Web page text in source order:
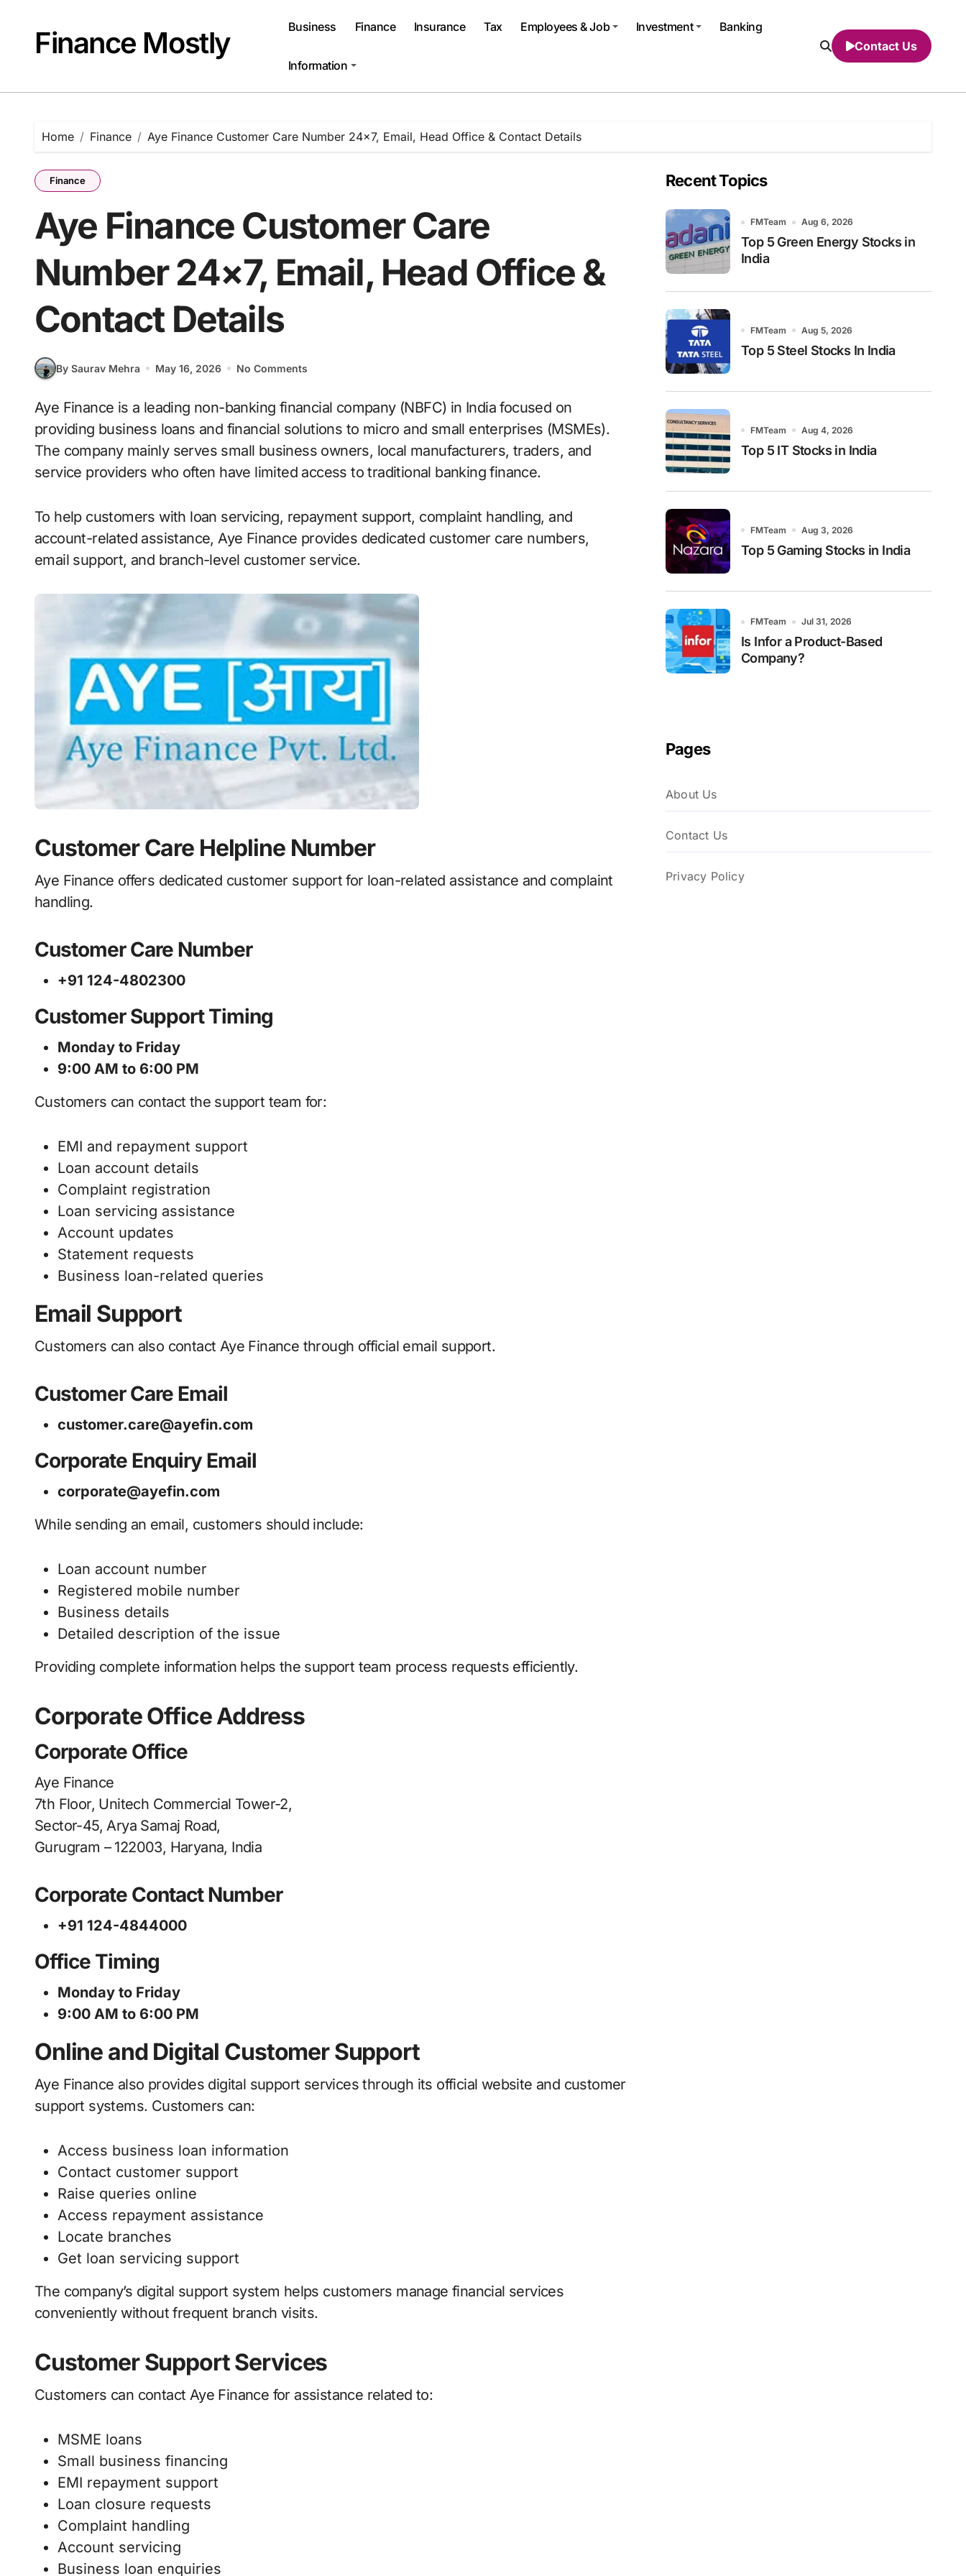
Finance Mostly Business Finance Insurance Tax Employees & Job Investment Banking
Information
Contact Us
Home Finance Aye Finance Customer Care Number 24×7, Email, Head Office & Contact Details
Finance
Aye Finance Customer Care
Number 24×7, Email, Head Office &
Contact Details
By Saurav Mehra May 16, 2026 No Comments
Aye Finance is a leading non-banking financial company (NBFC) in India focused on
providing business loans and financial solutions to micro and small enterprises (MSMEs).
The company mainly serves small business owners, local manufacturers, traders, and
service providers who often have limited access to traditional banking finance.
To help customers with loan servicing, repayment support, complaint handling, and
account-related assistance, Aye Finance provides dedicated customer care numbers,
email support, and branch-level customer service.
Customer Care Helpline Number
Aye Finance offers dedicated customer support for loan-related assistance and complaint
handling.
Customer Care Number
+91 124-4802300
Customer Support Timing
Monday to Friday
9:00 AM to 6:00 PM
Customers can contact the support team for:
EMI and repayment support
Loan account details
Complaint registration
Loan servicing assistance
Account updates
Statement requests
Business loan-related queries
Email Support
Customers can also contact Aye Finance through official email support.
Customer Care Email
customer.care@ayefin.com
Corporate Enquiry Email
corporate@ayefin.com
While sending an email, customers should include:
Loan account number
Registered mobile number
Business details
Detailed description of the issue
Providing complete information helps the support team process requests efficiently.
Corporate Office Address
Corporate Office
Aye Finance
7th Floor, Unitech Commercial Tower-2,
Sector-45, Arya Samaj Road,
Gurugram – 122003, Haryana, India
Corporate Contact Number
+91 124-4844000
Office Timing
Monday to Friday
9:00 AM to 6:00 PM
Online and Digital Customer Support
Aye Finance also provides digital support services through its official website and customer
support systems. Customers can:
Access business loan information
Contact customer support
Raise queries online
Access repayment assistance
Locate branches
Get loan servicing support
The company’s digital support system helps customers manage financial services
conveniently without frequent branch visits.
Customer Support Services
Customers can contact Aye Finance for assistance related to:
MSME loans
Small business financing
EMI repayment support
Loan closure requests
Complaint handling
Account servicing
Business loan enquiries
Recent Topics
FMTeam Aug 6, 2026
Top 5 Green Energy Stocks in
India
FMTeam Aug 5, 2026
Top 5 Steel Stocks In India
FMTeam Aug 4, 2026
Top 5 IT Stocks in India
FMTeam Aug 3, 2026
Top 5 Gaming Stocks in India
FMTeam Jul 31, 2026
Is Infor a Product-Based
Company?
Pages
About Us
Contact Us
Privacy Policy